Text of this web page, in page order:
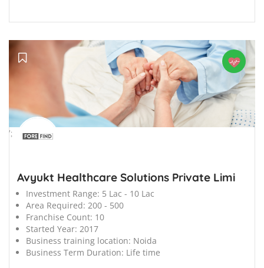
';
Avyukt Healthcare Solutions Private Limi
Investment Range: 5 Lac - 10 Lac
Area Required: 200 - 500
Franchise Count: 10
Started Year: 2017
Business training location: Noida
Business Term Duration: Life time